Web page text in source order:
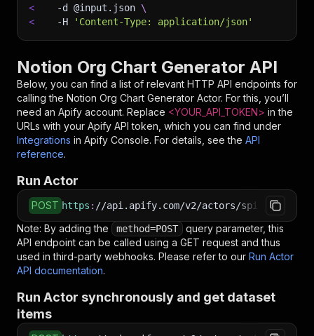
<
-d @input.json \
<
-H 'Content-Type: application/json'
Notion Org Chart Generator API
Below, you can find a list of relevant HTTP API endpoints for
calling the Notion Org Chart Generator Actor. For this, you’ll
need an Apify account. Replace <YOUR_API_TOKEN> in the
URLs with your Apify API token, which you can find under
Integrations in Apify Console. For details, see the API
reference.
Run Actor
POST https : //api.apify.com/v2/actors/
Note: By adding the method=POST
query parameter, this
API endpoint can be called using a GET request and thus
used in third-party webhooks. Please refer to our Run Actor
API documentation.
Run Actor synchronously and get dataset
items